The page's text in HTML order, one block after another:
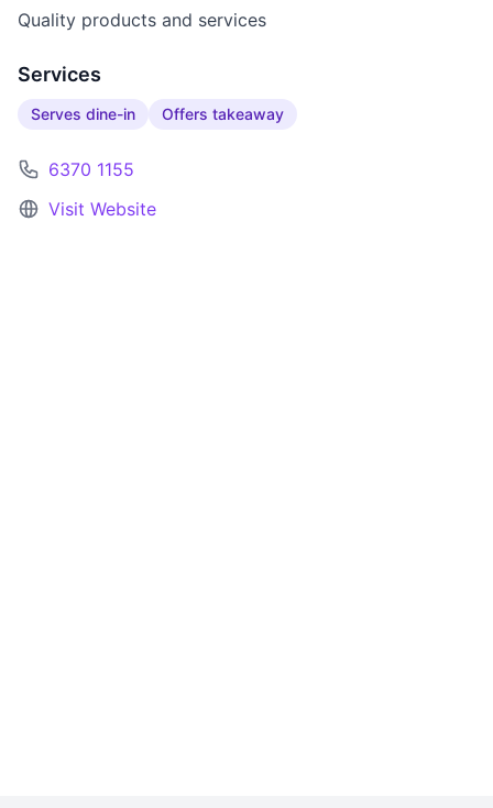
Quality products and services
Services
Serves dine-in Offers takeaway
6370 1155
Visit Website